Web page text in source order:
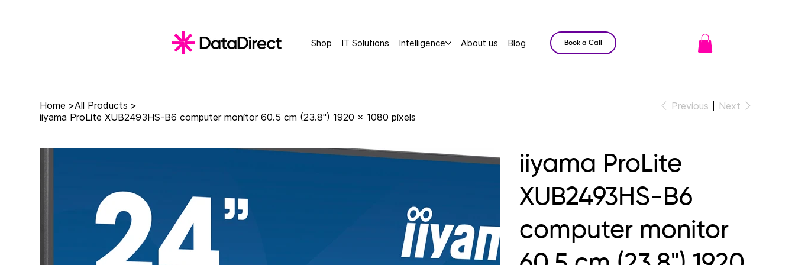
Shop IT Solutions Intelligence About us Blog Book a Call
Home >All Products >
iiyama ProLite XUB2493HS-B6 computer monitor 60.5 cm (23.8") 1920 x 1080 pixels
Previous Next
iiyama ProLite
XUB2493HS-B6
computer monitor